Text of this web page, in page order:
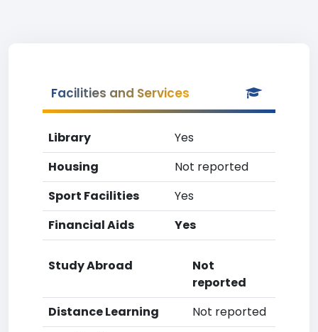
Facilities and Services
Library
Yes
Housing
Not reported
Sport Facilities
Yes
Financial Aids
Yes
Study Abroad
Not
reported
Distance Learning
Not reported